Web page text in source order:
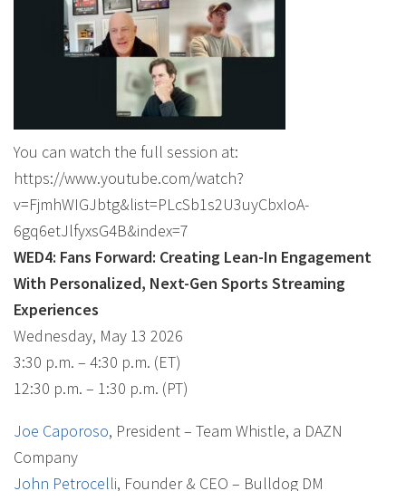
You can watch the full session at:
https://www.youtube.com/watch?
v=FjmhWIGJbtg&list=PLcSb1s2U3uyCbxIoA-
6gq6etJlfyxsG4B&index=7
WED4: Fans Forward: Creating Lean-In Engagement
With Personalized, Next-Gen Sports Streaming
Experiences
Wednesday, May 13 2026
3:30 p.m. – 4:30 p.m. (ET)
12:30 p.m. – 1:30 p.m. (PT)
Joe Caporoso, President – Team Whistle, a DAZN
Company
John Petrocelli, Founder & CEO – Bulldog DM